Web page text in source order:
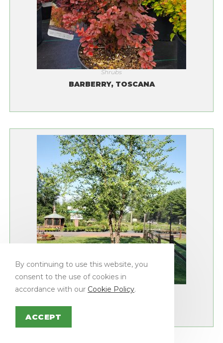
Shrubs
BARBERRY, TOSCANA
Shade Trees
By continuing to use this website, you
consent to the use of cookies in
accordance with our Cookie Policy.
ACCEPT